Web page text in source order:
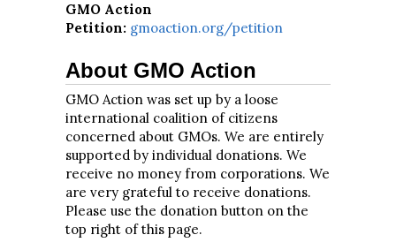
GMO Action
Petition: gmoaction.org/petition
About GMO Action
GMO Action was set up by a loose
international coalition of citizens
concerned about GMOs. We are entirely
supported by individual donations. We
receive no money from corporations. We
are very grateful to receive donations.
Please use the donation button on the
top right of this page.